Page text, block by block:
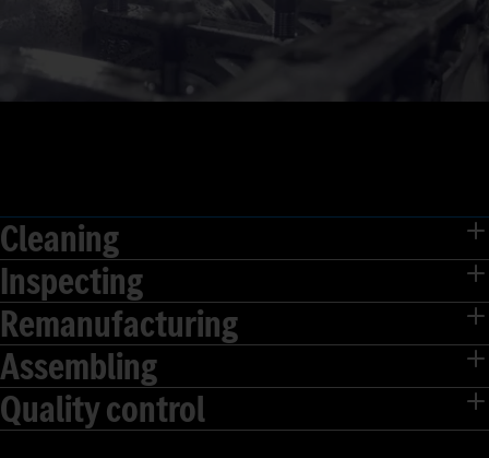
Cleaning
Inspecting
Remanufacturing
Assembling
Quality control